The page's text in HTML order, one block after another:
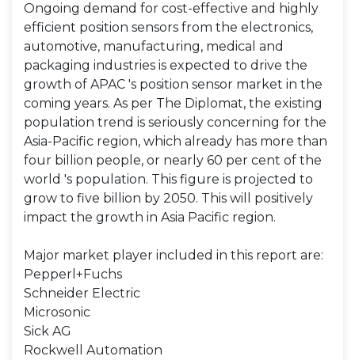
Ongoing demand for cost-effective and highly
efficient position sensors from the electronics,
automotive, manufacturing, medical and
packaging industries is expected to drive the
growth of APAC 's position sensor market in the
coming years. As per The Diplomat, the existing
population trend is seriously concerning for the
Asia-Pacific region, which already has more than
four billion people, or nearly 60 per cent of the
world 's population. This figure is projected to
grow to five billion by 2050. This will positively
impact the growth in Asia Pacific region.
Major market player included in this report are:
Pepperl+Fuchs
Schneider Electric
Microsonic
Sick AG
Rockwell Automation